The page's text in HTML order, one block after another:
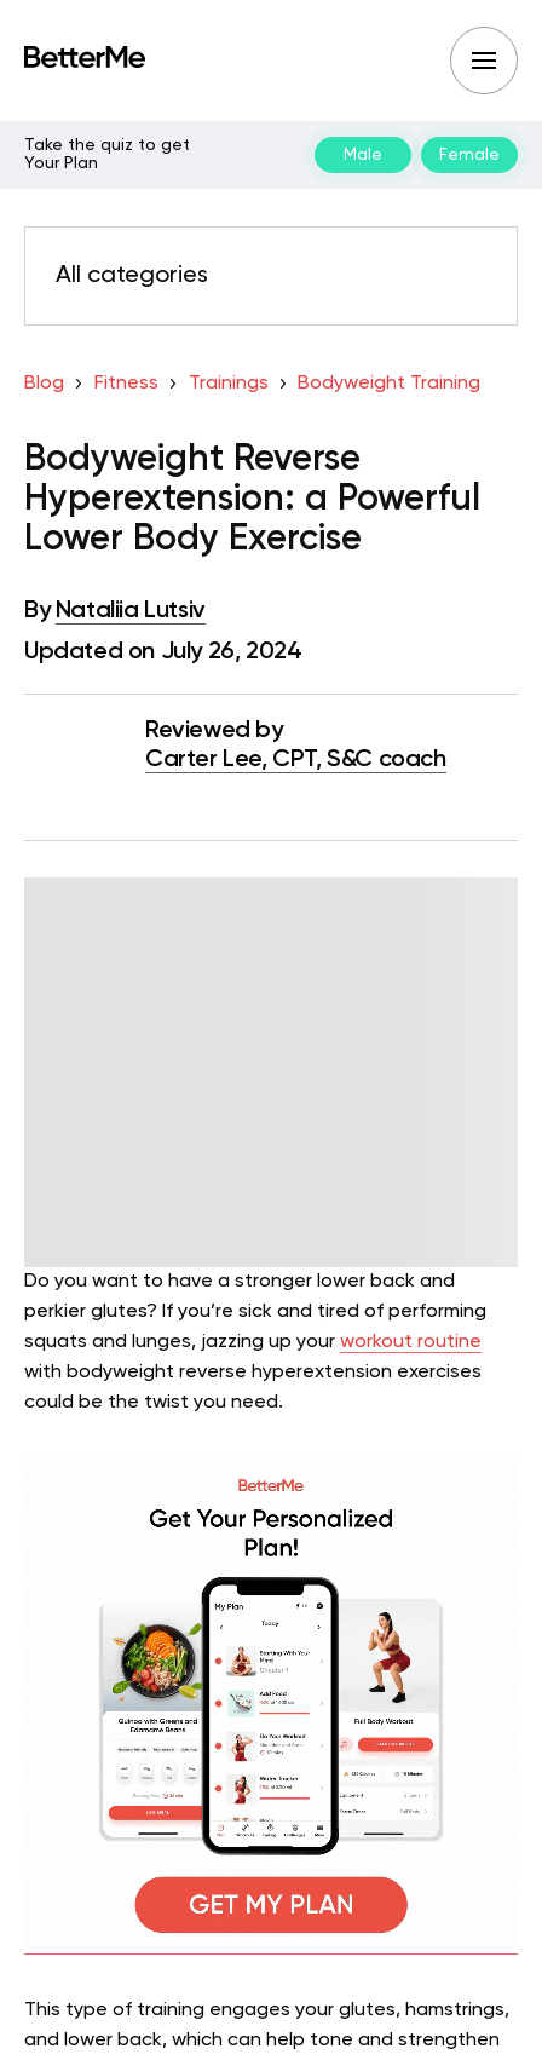
Take the quiz to get
Your Plan
Male Female
All categories
Blog Fitness Trainings Bodyweight Training
Bodyweight Reverse
Hyperextension: a Powerful
Lower Body Exercise
By Nataliia Lutsiv
Updated on July 26, 2024
Reviewed by
Carter Lee, CPT, S&C coach
Do you want to have a stronger lower back and
perkier glutes? If you’re sick and tired of performing
squats and lunges, jazzing up your workout routine
with bodyweight reverse hyperextension exercises
could be the twist you need.
This type of training engages your glutes, hamstrings,
and lower back, which can help tone and strengthen